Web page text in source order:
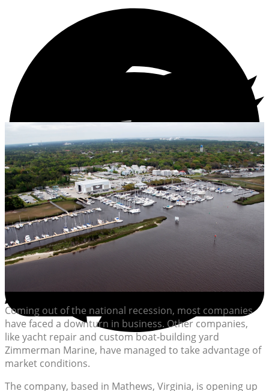
Coming out of the national recession, most companies
have faced a downturn in business. Other companies,
like yacht repair and custom boat-building yard
Zimmerman Marine, have managed to take advantage of
market conditions.
The company, based in Mathews, Virginia, is opening up